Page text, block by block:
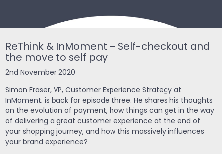
ReThink & InMoment – Self-checkout and
the move to self pay
2nd November 2020
Simon Fraser,VP, Customer Experience Strategy at
InMoment, is back for episode three. He shares his thoughts
on the evolution of payment, how things can get in the way
of delivering a great customer experience at the end of
your shopping journey, and how this massively influences
your brand experience?